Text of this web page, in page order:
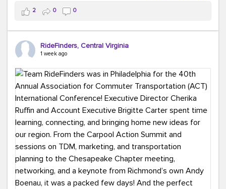
This month, don't forget to treat yourself along the
way! Grab an ice cream, turn up your favorite playlist,
soak up a little sunshine, and let the good vibes travel
with you. After all, the best commutes aren't just about
#MondayMotivation #GreenerMoves
#HelloAugust
2 0 0
RideFinders, Central Virginia
1 week ago